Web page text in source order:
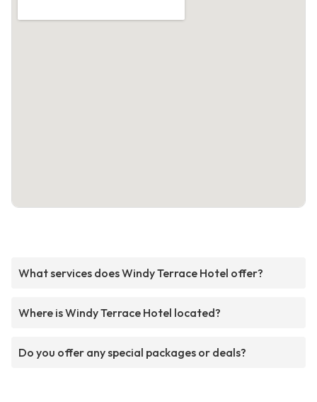
What services does Windy Terrace Hotel offer?
Where is Windy Terrace Hotel located?
Do you offer any special packages or deals?